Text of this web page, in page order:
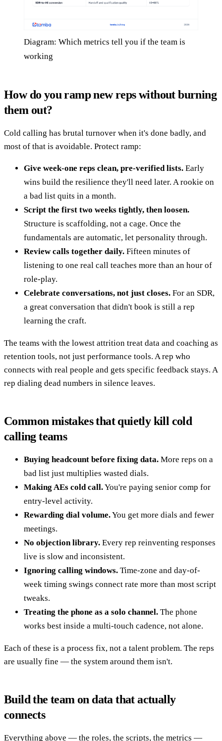
Diagram: Which metrics tell you if the team is
working
How do you ramp new reps without burning
them out?
Cold calling has brutal turnover when it's done badly, and
most of that is avoidable. Protect ramp:
Give week-one reps clean, pre-verified lists. Early
wins build the resilience they'll need later. A rookie on
a bad list quits in a month.
Script the first two weeks tightly, then loosen.
Structure is scaffolding, not a cage. Once the
fundamentals are automatic, let personality through.
Review calls together daily. Fifteen minutes of
listening to one real call teaches more than an hour of
role-play.
Celebrate conversations, not just closes. For an SDR,
a great conversation that didn't book is still a rep
learning the craft.
The teams with the lowest attrition treat data and coaching as
retention tools, not just performance tools. A rep who
connects with real people and gets specific feedback stays. A
rep dialing dead numbers in silence leaves.
Common mistakes that quietly kill cold
calling teams
Buying headcount before fixing data. More reps on a
bad list just multiplies wasted dials.
Making AEs cold call.You're paying senior comp for
entry-level activity.
Rewarding dial volume.You get more dials and fewer
meetings.
No objection library. Every rep reinventing responses
live is slow and inconsistent.
Ignoring calling windows. Time-zone and day-of-
week timing swings connect rate more than most script
tweaks.
Treating the phone as a solo channel. The phone
works best inside a multi-touch cadence, not alone.
Each of these is a process fix, not a talent problem. The reps
are usually fine — the system around them isn't.
Build the team on data that actually
connects
Everything above — the roles, the scripts, the metrics —